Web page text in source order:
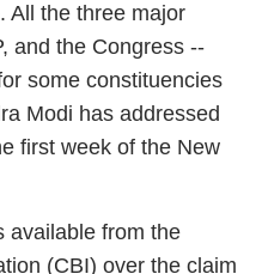
All the three major
and the Congress --
some constituencies
Modi has addressed
first week of the New
available from the
(CBI) over the claim